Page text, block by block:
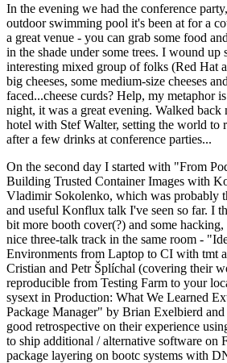
In the evening we had the conference
outdoor swimming pool it's been at for a
a great venue - you can grab some food
in the shade under some trees. I wound
interesting mixed group of folks (Red Hat
big cheeses, some medium-size cheeses
faced...cheese curds? Help, my metaphor
night, it was a great evening. Walked back
hotel with Stef Walter, setting the world to
after a few drinks at conference parties...
On the second day I started with "From
Building Trusted Container Images with
Vladimir Sokolenko, which was probably
and useful Konflux talk I've seen so far. I
bit more booth cover(?) and some
nice three-talk track in the same room -
Environments from Laptop to CI with tmt
Cristian and Petr Šplíchal (covering their
reproducible from Testing Farm to your
sysext in Production: What We Learned
Package Manager" by Brian Exelbierd
good retrospective on their experience
to ship additional / alternative software on
package layering on bootc systems with